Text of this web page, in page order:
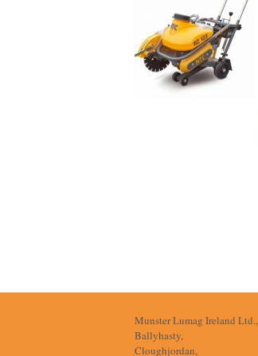
Munster Lumag Ireland Ltd.,
Ballyhasty,
Cloughjordan,